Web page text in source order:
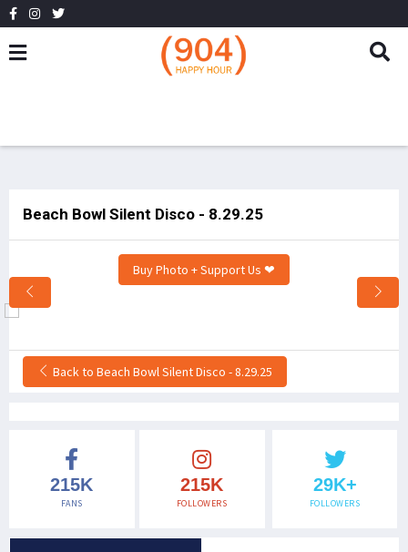
Beach Bowl Silent Disco - 8.29.25
Buy Photo + Support Us ❤
Back to Beach Bowl Silent Disco - 8.29.25
215K
FANS
215K
FOLLOWERS
29K+
FOLLOWERS